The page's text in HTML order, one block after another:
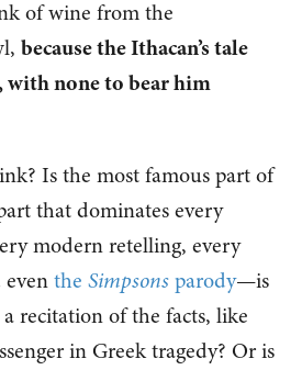
of wine from the
because the Ithacan’s tale
with none to bear him
Is the most famous part of
that dominates every
modern retelling, every
the Simpsonsparody—is
recitation of the facts, like
in Greek tragedy? Or is